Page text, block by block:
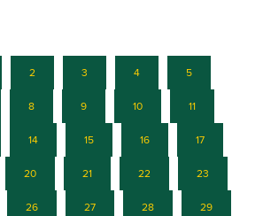
2 3 4 5
8 9 10 11
14 15 16 17
20 21 22 23
26 27 28 29